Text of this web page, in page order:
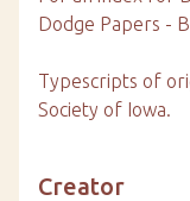
Dodge Papers -
Typescripts of
Society of Iowa.
Creator